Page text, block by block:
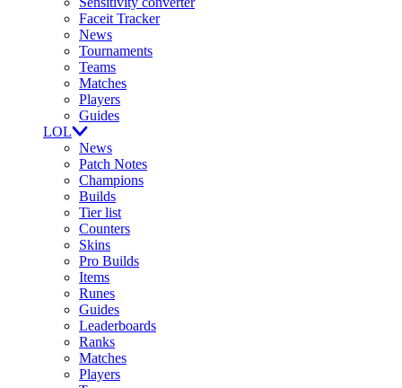
Faceit Tracker
News
Tournaments
Teams
Matches
Players
Guides
LOL
News
Patch Notes
Champions
Builds
Tier list
Counters
Skins
Pro Builds
Items
Runes
Guides
Leaderboards
Ranks
Matches
Players